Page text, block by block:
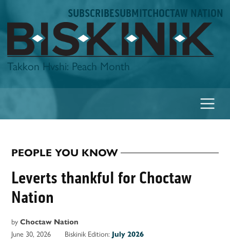
to
content
SUBSCRIBESUBMITCHOCTAW NATION
Biskinik
Takkon Hvshi: Peach Month
POSTED
IN
PEOPLE YOU KNOW
Leverts thankful for Choctaw
Nation
by Choctaw Nation
June 30, 2026 Biskinik Edition: July 2026